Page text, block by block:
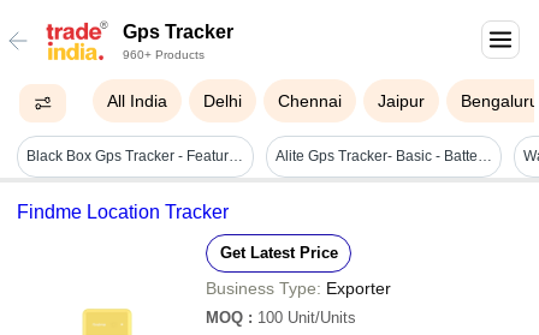
Gps Tracker
960+ Products
All India Delhi Chennai Jaipur Bengaluru
Black Box Gps Tracker - Features: Durable Alite Gps Tracker- Basic - Battery Backup: 2 Hours
Findme Location Tracker
Get Latest Price
Business Type: Exporter
MOQ : 100 Unit/Units